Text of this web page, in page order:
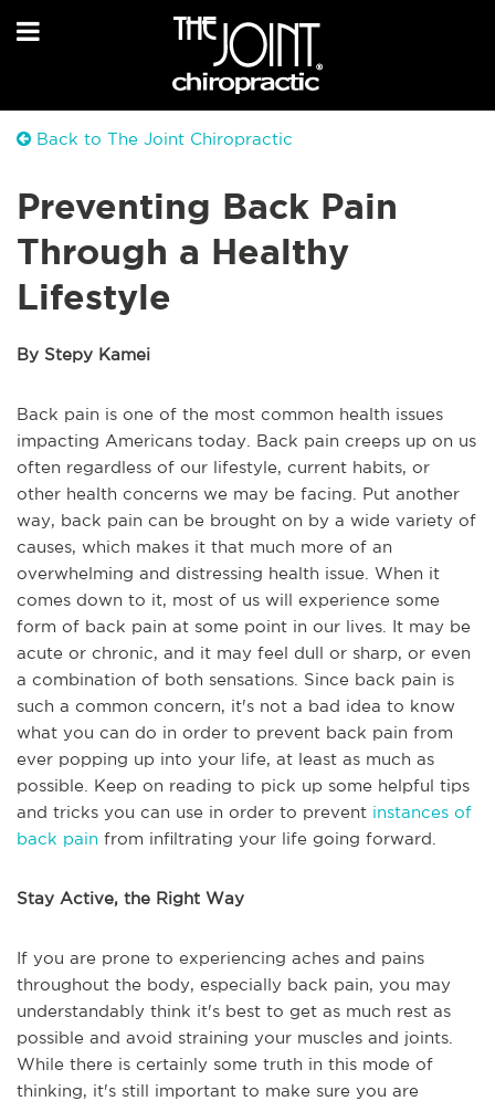
Back to The Joint Chiropractic
Preventing Back Pain
Through a Healthy
Lifestyle
By Stepy Kamei
Back pain is one of the most common health issues
impacting Americans today. Back pain creeps up on us
often regardless of our lifestyle, current habits, or
other health concerns we may be facing. Put another
way, back pain can be brought on by a wide variety of
causes, which makes it that much more of an
overwhelming and distressing health issue. When it
comes down to it, most of us will experience some
form of back pain at some point in our lives. It may be
acute or chronic, and it may feel dull or sharp, or even
a combination of both sensations. Since back pain is
such a common concern, it's not a bad idea to know
what you can do in order to prevent back pain from
ever popping up into your life, at least as much as
possible. Keep on reading to pick up some helpful tips
and tricks you can use in order to prevent instances of
back pain from infiltrating your life going forward.
Stay Active, the Right Way
If you are prone to experiencing aches and pains
throughout the body, especially back pain, you may
understandably think it's best to get as much rest as
possible and avoid straining your muscles and joints.
While there is certainly some truth in this mode of
thinking, it's still important to make sure you are